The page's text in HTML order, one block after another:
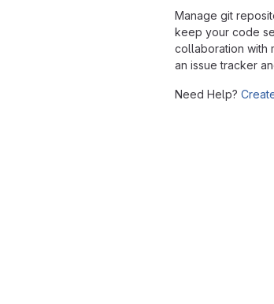
Manage git
keep your code
collaboration with
an issue tracker
Need Help?